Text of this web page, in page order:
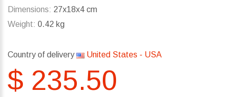
Dimensions: 27x18x4 cm
Weight: 0.42 kg
Country of delivery United States - USA
$ 235.50